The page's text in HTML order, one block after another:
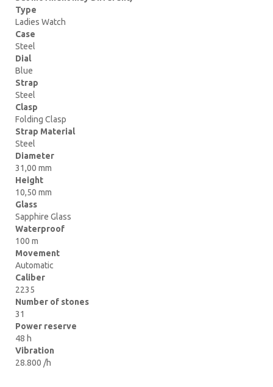
Type
Ladies Watch
Case
Steel
Dial
Blue
Strap
Steel
Clasp
Folding Clasp
Strap Material
Steel
Diameter
31,00 mm
Height
10,50 mm
Glass
Sapphire Glass
Waterproof
100 m
Movement
Automatic
Caliber
2235
Number of stones
31
Power reserve
48 h
Vibration
28.800 /h